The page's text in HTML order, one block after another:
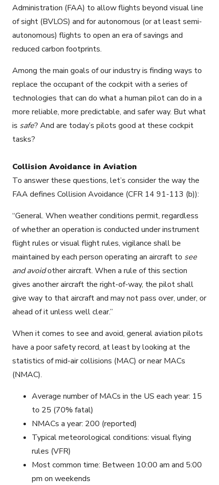
Administration (FAA) to allow flights beyond visual line
of sight (BVLOS) and for autonomous (or at least semi-
autonomous) flights to open an era of savings and
reduced carbon footprints.
Among the main goals of our industry is finding ways to
replace the occupant of the cockpit with a series of
technologies that can do what a human pilot can do in a
more reliable, more predictable, and safer way. But what
is safe? And are today’s pilots good at these cockpit
tasks?
Collision Avoidance in Aviation
To answer these questions, let’s consider the way the
FAA defines Collision Avoidance (CFR 14 91-113 (b)):
“General. When weather conditions permit, regardless
of whether an operation is conducted under instrument
flight rules or visual flight rules, vigilance shall be
maintained by each person operating an aircraft to see
and avoidother aircraft. When a rule of this section
gives another aircraft the right-of-way, the pilot shall
give way to that aircraft and may not pass over, under, or
ahead of it unless well clear.”
When it comes to see and avoid, general aviation pilots
have a poor safety record, at least by looking at the
statistics of mid-air collisions (MAC) or near MACs
(NMAC).
Average number of MACs in the US each year: 15
to 25 (70% fatal)
NMACs a year: 200 (reported)
Typical meteorological conditions: visual flying
rules (VFR)
Most common time: Between 10:00 am and 5:00
pm on weekends